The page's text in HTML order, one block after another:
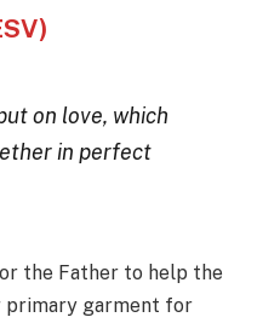
on love, which
in perfect
the Father to help the
primary garment for